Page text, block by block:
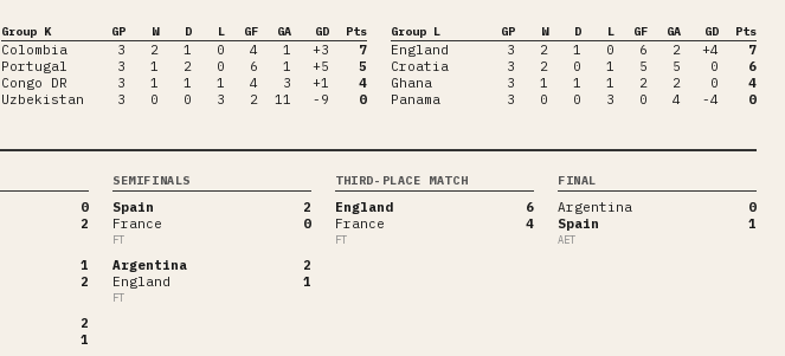
Group K GP W D L GF GA GD Pts
Colombia 3 2 1 0 4 1 +3
7
Portugal
3 1 2 0 6 1 +5
5
Congo DR
3 1 1 1 4 3 +1
4
Uzbekistan
3 0 0 3 2 11 -9 0
Group L GP W D L GF GA GD Pts
England 3 2 1 0 6 2 +4
7
Croatia
3 2 0 1 5 5 0
6
Ghana
3 1 1 1 2 2 0
4
Panama
3 0 0 3 0 4 -4 0
0
2
1
2
2
1
SEMIFINALS
Spain
2
France
0
FT
Argentina
2
England
1
FT
THIRD-PLACE MATCH
England
6
France
4
FT
FINAL
Argentina
0
Spain
1
AET